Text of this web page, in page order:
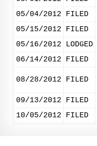
05/04/2012
FILED
05/15/2012
FILED
05/16/2012
LODGED
06/14/2012
FILED
08/28/2012 FILED
09/13/2012
FILED
10/05/2012
FILED